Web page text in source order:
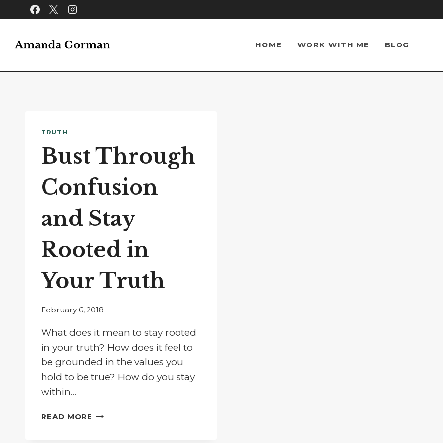
to
HOME WORK WITH ME BLOG
TRUTH
Bust Through
Confusion
and Stay
Rooted in
Your Truth
February 6, 2018
What does it mean to stay rooted
in your truth? How does it feel to
be grounded in the values you
hold to be true? How do you stay
within…
READ MORE BUST